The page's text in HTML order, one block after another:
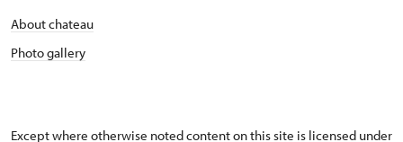
About chateau
Photo gallery
Except where otherwise noted content on this site is licensed under